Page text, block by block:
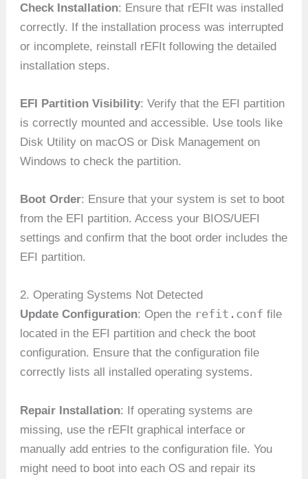
Check Installation: Ensure that rEFIt was installed
correctly. If the installation process was interrupted
or incomplete, reinstall rEFIt following the detailed
installation steps.
EFI Partition Visibility: Verify that the EFI partition
is correctly mounted and accessible. Use tools like
Disk Utility on macOS or Disk Management on
Windows to check the partition.
Boot Order: Ensure that your system is set to boot
from the EFI partition. Access your BIOS/UEFI
settings and confirm that the boot order includes the
EFI partition.
2. Operating Systems Not Detected
Update Configuration: Open the refit.conf file
located in the EFI partition and check the boot
configuration. Ensure that the configuration file
correctly lists all installed operating systems.
Repair Installation: If operating systems are
missing, use the rEFIt graphical interface or
manually add entries to the configuration file. You
might need to boot into each OS and repair its